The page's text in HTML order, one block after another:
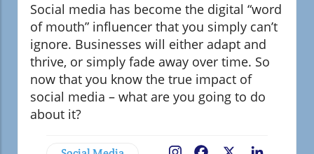
Social media has become the digital “word
of mouth” influencer that you simply can’t
ignore. Businesses will either adapt and
thrive, or simply fade away over time. So
now that you know the true impact of
social media – what are you going to do
about it?